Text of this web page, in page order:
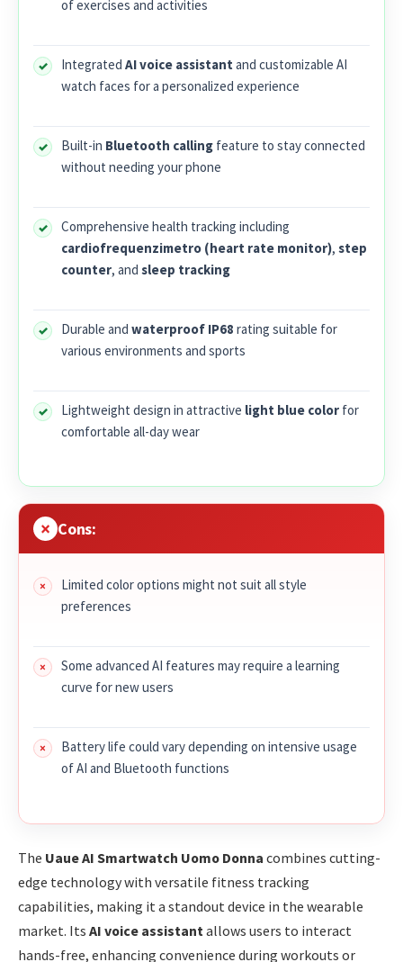
of exercises and activities
Integrated AI voice assistant and customizable AI
watch faces for a personalized experience
Built-in Bluetooth calling feature to stay connected
without needing your phone
Comprehensive health tracking including
cardiofrequenzimetro (heart rate monitor), step
counter, and sleep tracking
Durable and waterproof IP68 rating suitable for
various environments and sports
Lightweight design in attractive light blue color for
comfortable all-day wear
Cons:
Limited color options might not suit all style
preferences
Some advanced AI features may require a learning
curve for new users
Battery life could vary depending on intensive usage
of AI and Bluetooth functions
The Uaue AI Smartwatch Uomo Donna combines cutting-
edge technology with versatile fitness tracking
capabilities, making it a standout device in the wearable
market. Its AI voice assistantallows users to interact
hands-free, enhancing convenience during workouts or